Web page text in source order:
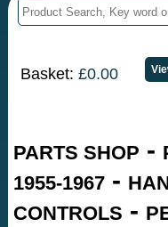
Basket:£0.00
PARTS SHOP -
1955-1967 -
CONTROLS -